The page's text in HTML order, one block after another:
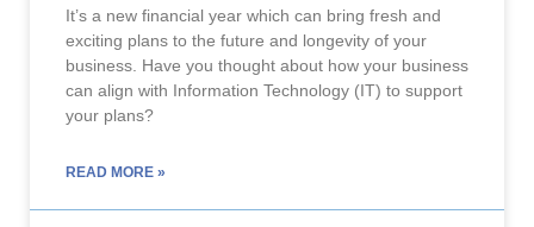
It’s a new financial year which can bring fresh and
exciting plans to the future and longevity of your
business. Have you thought about how your business
can align with Information Technology (IT) to support
your plans?
READ MORE »